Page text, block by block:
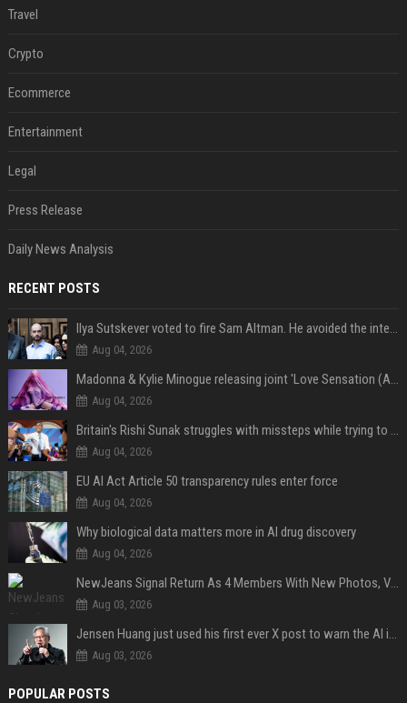
Travel
Crypto
Ecommerce
Entertainment
Legal
Press Release
Daily News Analysis
RECENT POSTS
Ilya Sutskever voted to fire Sam Altman. He avoided the internet in the aftermath.
Aug 04, 2026
Madonna & Kylie Minogue releasing joint 'Love Sensation (Afterhours Mix)'
Aug 04, 2026
Britain's Rishi Sunak struggles with missteps while trying to lift Conservatives ahead of elections
Aug 04, 2026
EU AI Act Article 50 transparency rules enter force
Aug 04, 2026
Why biological data matters more in AI drug discovery
Aug 04, 2026
NewJeans Signal Return As 4 Members With New Photos, Videos
Aug 03, 2026
Jensen Huang just used his first ever X post to warn the AI industry not to make the mistake that software narrowly avoided in the 1980s
Aug 03, 2026
POPULAR POSTS